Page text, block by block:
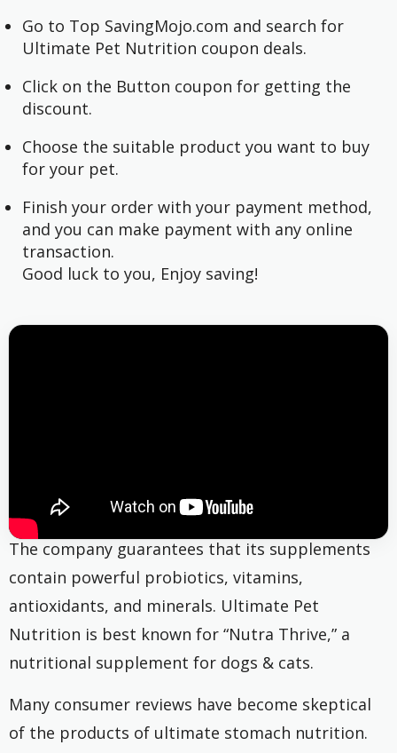
Go to Top SavingMojo.com and search for
Ultimate Pet Nutrition coupon deals.
Click on the Button coupon for getting the
discount.
Choose the suitable product you want to buy
for your pet.
Finish your order with your payment method,
and you can make payment with any online
transaction.
Good luck to you, Enjoy saving!
The company guarantees that its supplements
contain powerful probiotics, vitamins,
antioxidants, and minerals. Ultimate Pet
Nutrition is best known for “Nutra Thrive,” a
nutritional supplement for dogs & cats.
Many consumer reviews have become skeptical
of the products of ultimate stomach nutrition.